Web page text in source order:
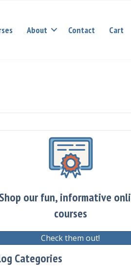
About Contact Cart
Shop our fun, informative
courses
Check them out!
Categories